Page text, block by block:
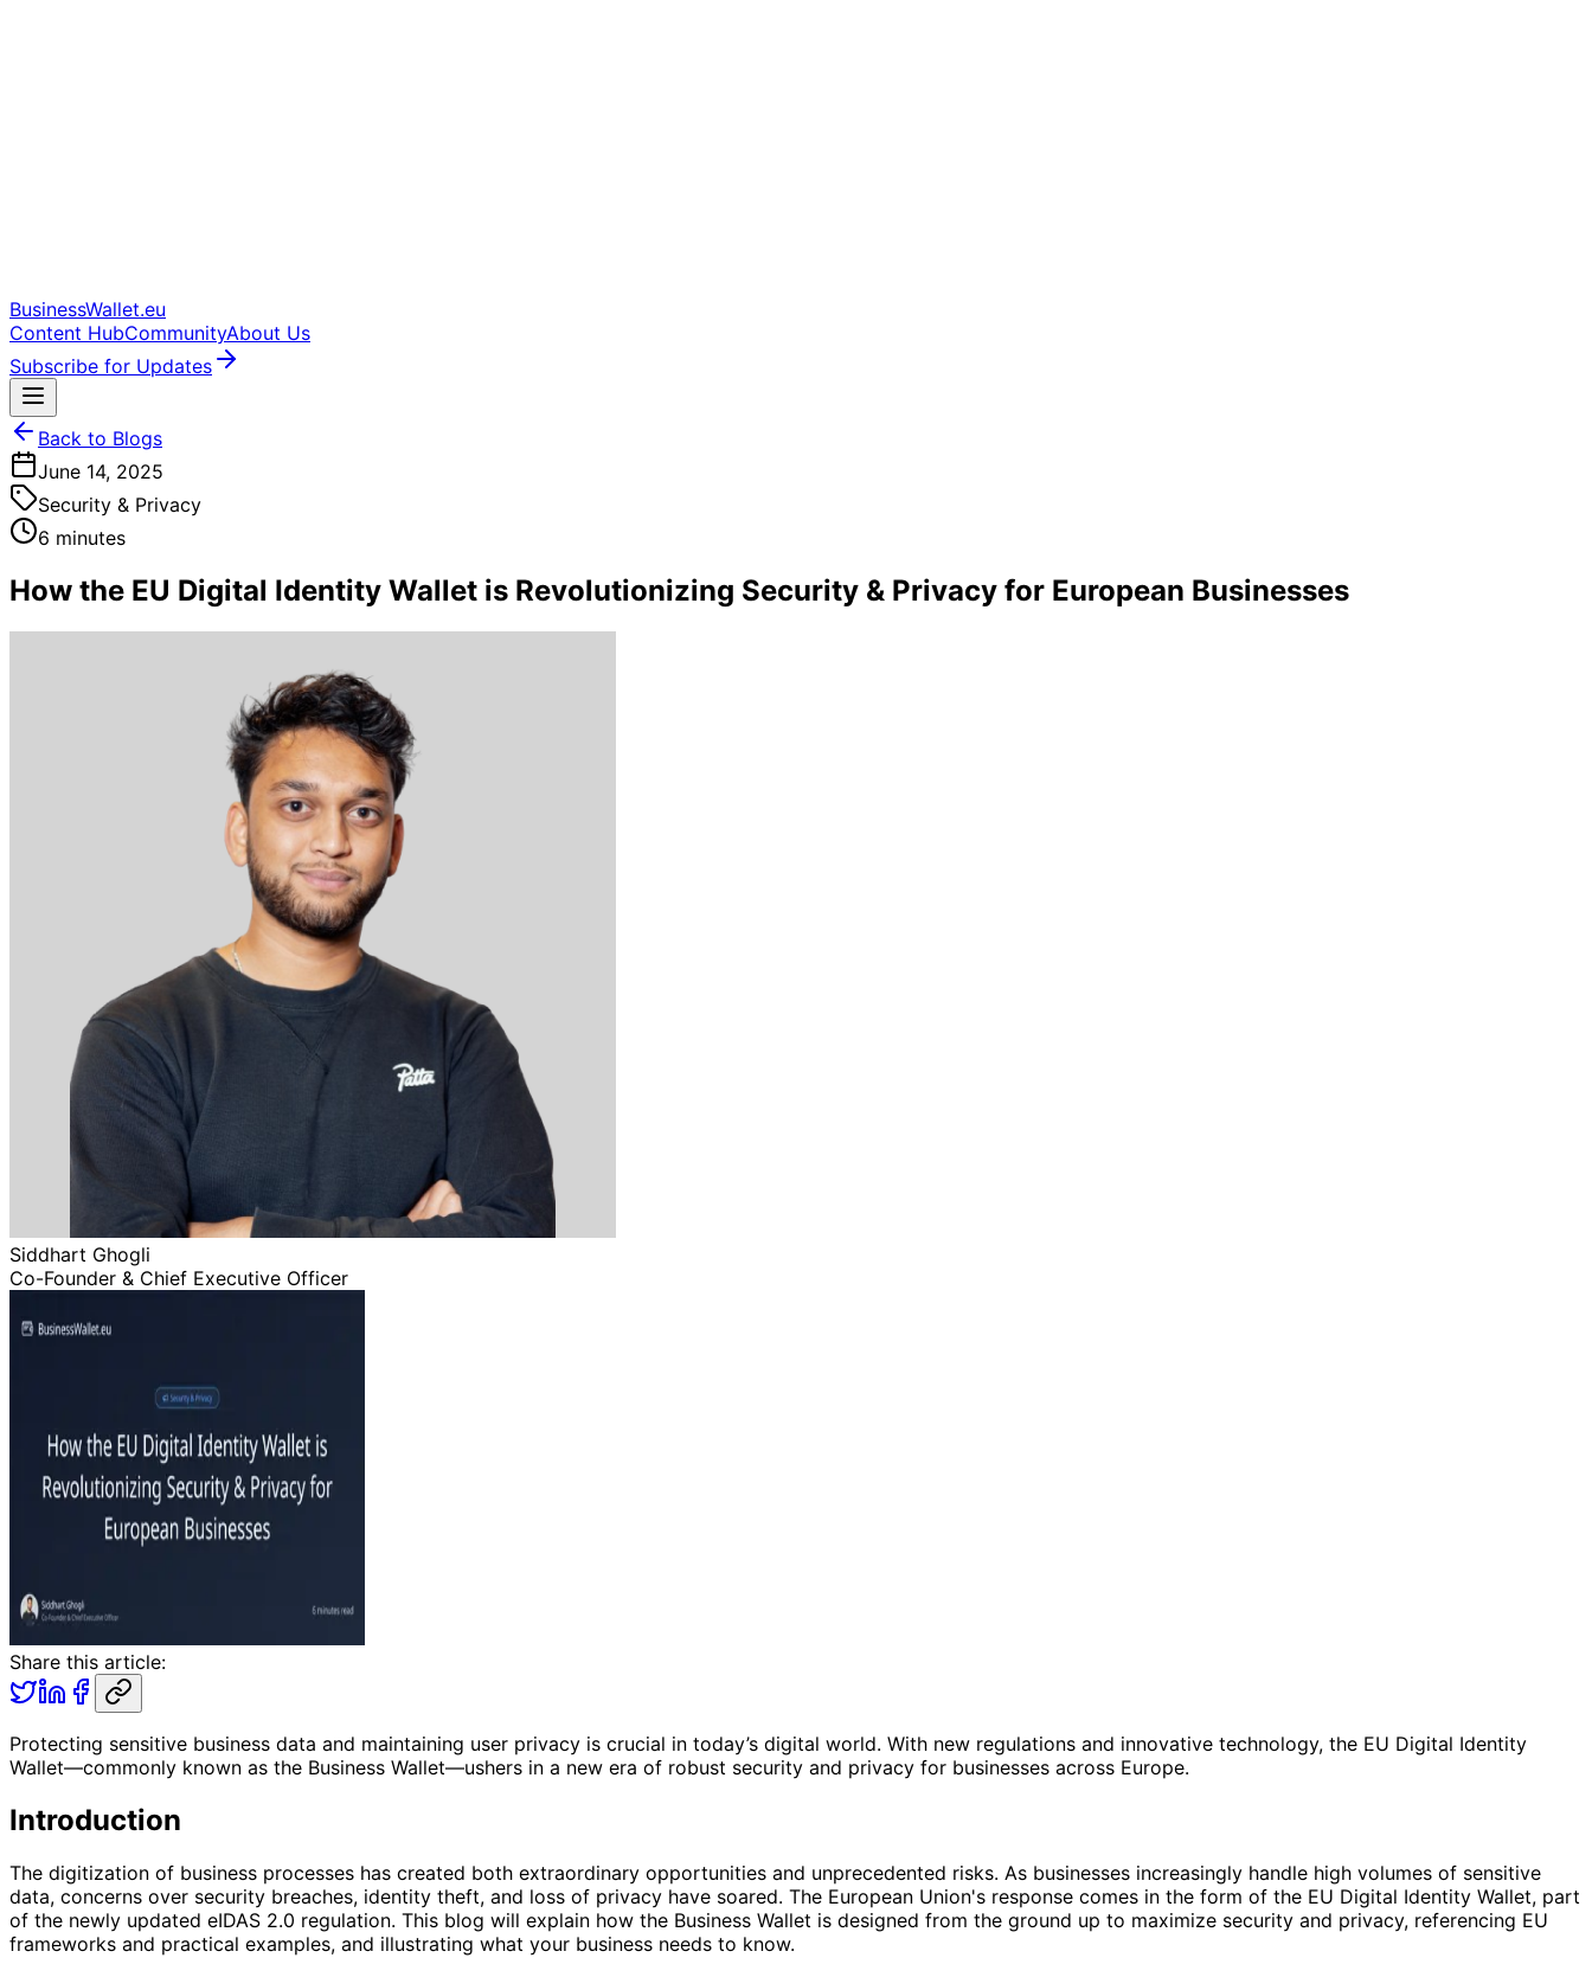
BusinessWallet.eu
Content HubCommunityAbout Us
Subscribe for Updates
Back to Blogs
June 14, 2025
Security & Privacy
6 minutes
How the EU Digital Identity Wallet is Revolutionizing Security & Privacy for European Businesses
Siddhart Ghogli
Co-Founder & Chief Executive Officer
Share this article:
Protecting sensitive business data and maintaining user privacy is crucial in today’s digital world. With new regulations and innovative technology, the EU Digital Identity
Wallet—commonly known as the Business Wallet—ushers in a new era of robust security and privacy for businesses across Europe.
Introduction
The digitization of business processes has created both extraordinary opportunities and unprecedented risks. As businesses increasingly handle high volumes of sensitive
data, concerns over security breaches, identity theft, and loss of privacy have soared. The European Union's response comes in the form of the EU Digital Identity Wallet, part
of the newly updated eIDAS 2.0 regulation. This blog will explain how the Business Wallet is designed from the ground up to maximize security and privacy, referencing EU
frameworks and practical examples, and illustrating what your business needs to know.